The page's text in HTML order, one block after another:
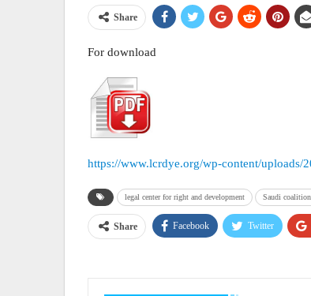
Share
For download
https://www.lcrdye.org/wp-content/uploads/
legal center for right and development Saudi
Share Facebook Twitter